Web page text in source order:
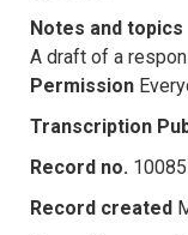
Notes and topics
A draft of a
Permission
Transcription
Record no.
Record created